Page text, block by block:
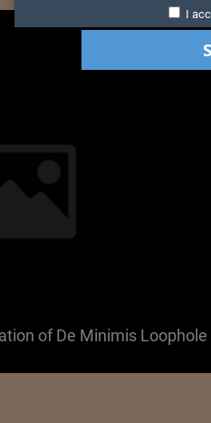
of De Minimis Loophole
I